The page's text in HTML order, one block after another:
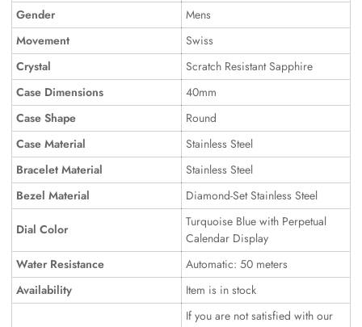
Gender
Mens
Movement
Swiss
Crystal
Scratch Resistant Sapphire
Case Dimensions
40mm
Case Shape
Round
Case Material
Stainless Steel
Bracelet Material
Stainless Steel
Bezel Material
Diamond-Set Stainless Steel
Dial Color
Turquoise Blue with Perpetual
Calendar Display
Water Resistance
Automatic: 50 meters
Availability
Item is in stock
If you are not satisfied with our